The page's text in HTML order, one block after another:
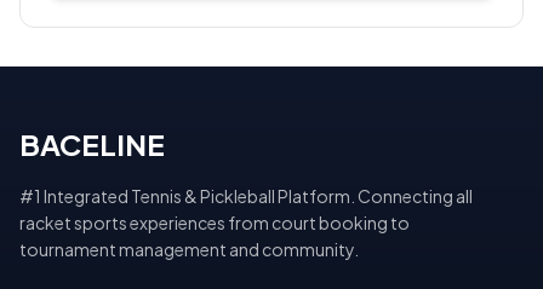
BACELINE
#1 Integrated Tennis & Pickleball Platform. Connecting all
racket sports experiences from court booking to
tournament management and community.